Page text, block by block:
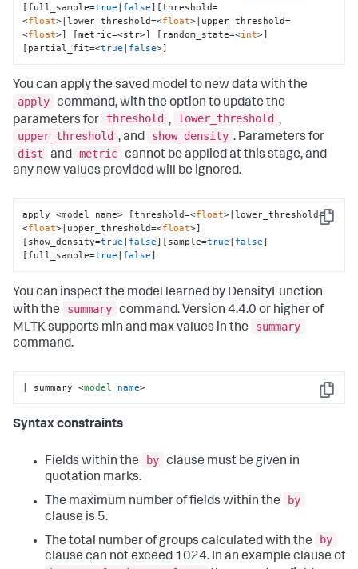
[full_sample=true false][threshold=
<float>|lower_threshold=<float>|upper_threshold=
<float>] [metric=<str>] [random_state=<int>]
[partial_fit=<true false>]
You can apply the saved model to new data with the
apply command, with the option to update the
parameters for
threshold , lower_threshold ,
upper_threshold , and show_density . Parameters for
dist
and metric cannot be applied at this stage, and
any new values provided will be ignored.
Copy
apply <model name> [threshold=<float>|lower_threshold=
<float>|upper_threshold=<float>]
[show_density=true false][sample=true false]
[full_sample=true false]
You can inspect the model learned by DensityFunction
with the
summary command. Version 4.4.0 or higher of
MLTK supports min and max values in the
summary
command.
Copy
| summary <model name>
Syntax constraints
Fields within the by clause must be given in
quotation marks.
The maximum number of fields within the
by
clause is 5.
The total number of groups calculated with the
by
clause can not exceed 1024. In an example clause of